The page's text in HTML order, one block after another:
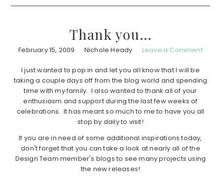
Thank you…
February 15, 2009 Nichole Heady Leave a Comment
I just wanted to pop in and let you all know that I will be
taking a couple days off from the blog world and spending
time with my family. I also wanted to thank all of your
enthusiasm and support during the last few weeks of
celebrations. It has meant so much to me to have you all
stop by daily to visit!
If you are in need of some additional inspirations today,
don't forget that you can take a look at nearly all of the
Design Team member's blogs to see many projects using
the new releases!